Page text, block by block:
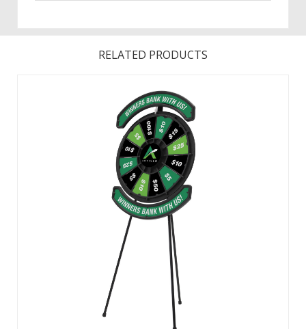
RELATED PRODUCTS
This prize wheel provides extra messaging space above
and below the wheel to familiarize showgoers with your
brand, logo or campaign. All graphic panels can be custom
printed with your design. Includes twelve removable prize
panels, one central disc ...
View Details